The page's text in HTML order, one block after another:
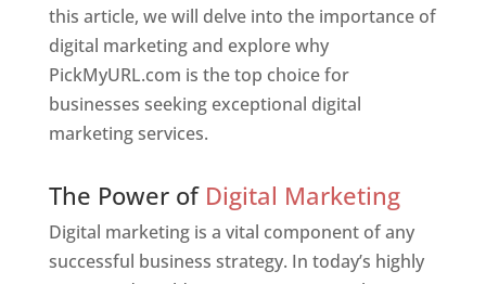
this article, we will delve into the importance of
digital marketing and explore why
PickMyURL.com is the top choice for
businesses seeking exceptional digital
marketing services.
The Power of Digital Marketing
Digital marketing is a vital component of any
successful business strategy. In today’s highly